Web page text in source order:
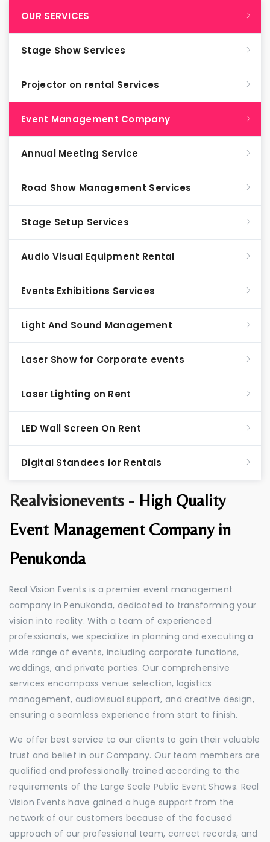
Realvisionevents - High Quality
Event Management Company in
Penukonda
Real Vision Events is a premier event management
company in Penukonda, dedicated to transforming your
vision into reality. With a team of experienced
professionals, we specialize in planning and executing a
wide range of events, including corporate functions,
weddings, and private parties. Our comprehensive
services encompass venue selection, logistics
management, audiovisual support, and creative design,
ensuring a seamless experience from start to finish.
We offer best service to our clients to gain their valuable
trust and belief in our Company. Our team members are
qualified and professionally trained according to the
requirements of the Large Scale Public Event Shows. Real
Vision Events have gained a huge support from the
network of our customers because of the focused
approach of our professional team, correct records, and
OUR SERVICES
Stage Show Services
Projector on rental Services
Event Management Company
Annual Meeting Service
Road Show Management Services
Stage Setup Services
Audio Visual Equipment Rental
Events Exhibitions Services
Light And Sound Management
Laser Show for Corporate events
Laser Lighting on Rent
LED Wall Screen On Rent
Digital Standees for Rentals